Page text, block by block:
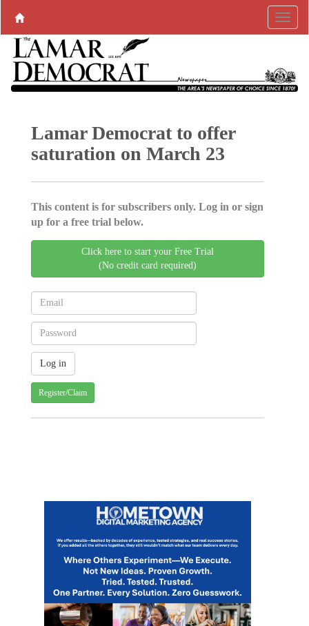
Lamar Democrat to offer
saturation on March 23
This content is for subscribers only. Log in or sign
up for a free trial below.
Click here to start your Free Trial
(No credit card required)
Register/Claim